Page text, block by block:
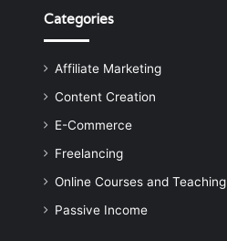
Categories
Affiliate Marketing
Content Creation
E-Commerce
Freelancing
Online Courses and Teaching
Passive Income